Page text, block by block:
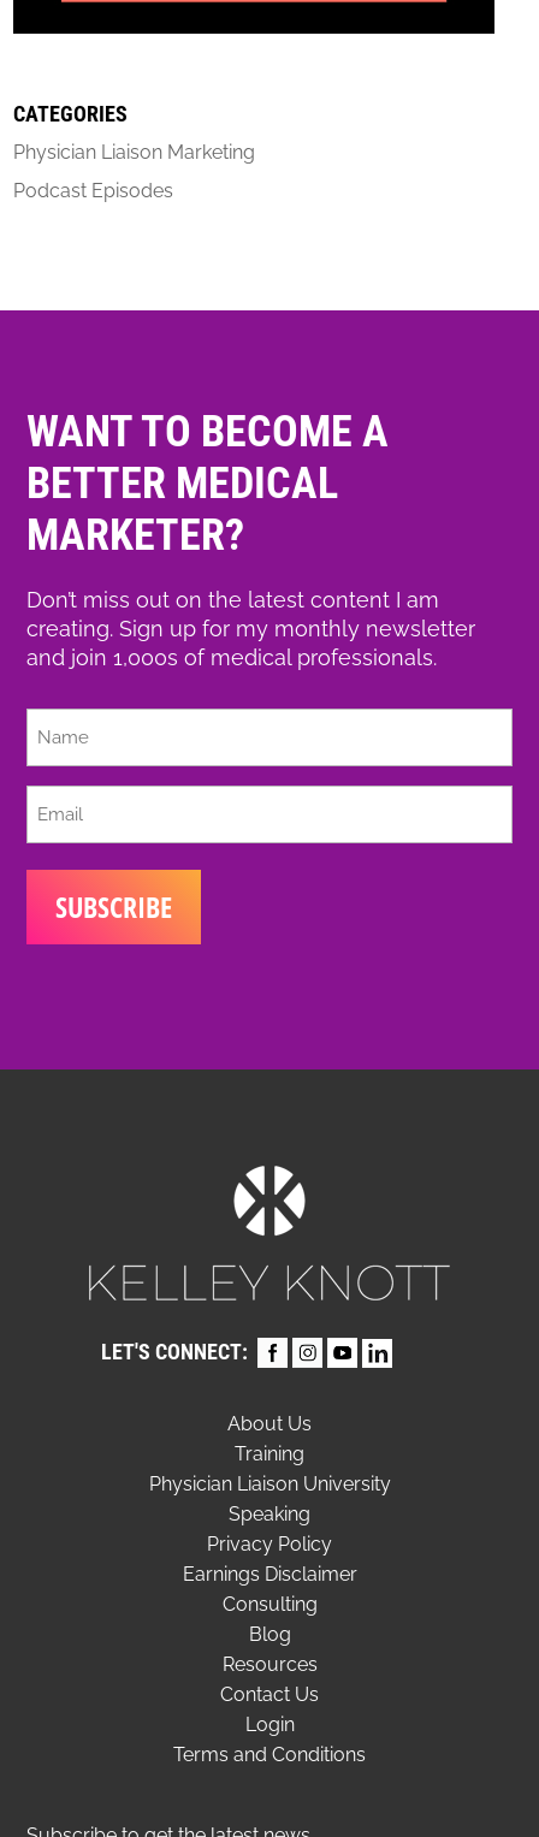
CATEGORIES
Physician Liaison Marketing
Podcast Episodes
WANT TO BECOME A
BETTER MEDICAL
MARKETER?
Don’t miss out on the latest content I am
creating. Sign up for my monthly newsletter
and join 1,000s of medical professionals.
Name
LET'S CONNECT:
About Us
Training
Physician Liaison University
Speaking
Privacy Policy
Earnings Disclaimer
Consulting
Blog
Resources
Contact Us
Login
Terms and Conditions